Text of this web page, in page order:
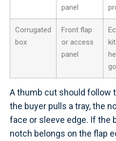
panel
Corrugated
box
Front flap
or access
panel
A thumb cut should follow
the buyer pulls a tray, the
face or sleeve edge. If the
notch belongs on the flap